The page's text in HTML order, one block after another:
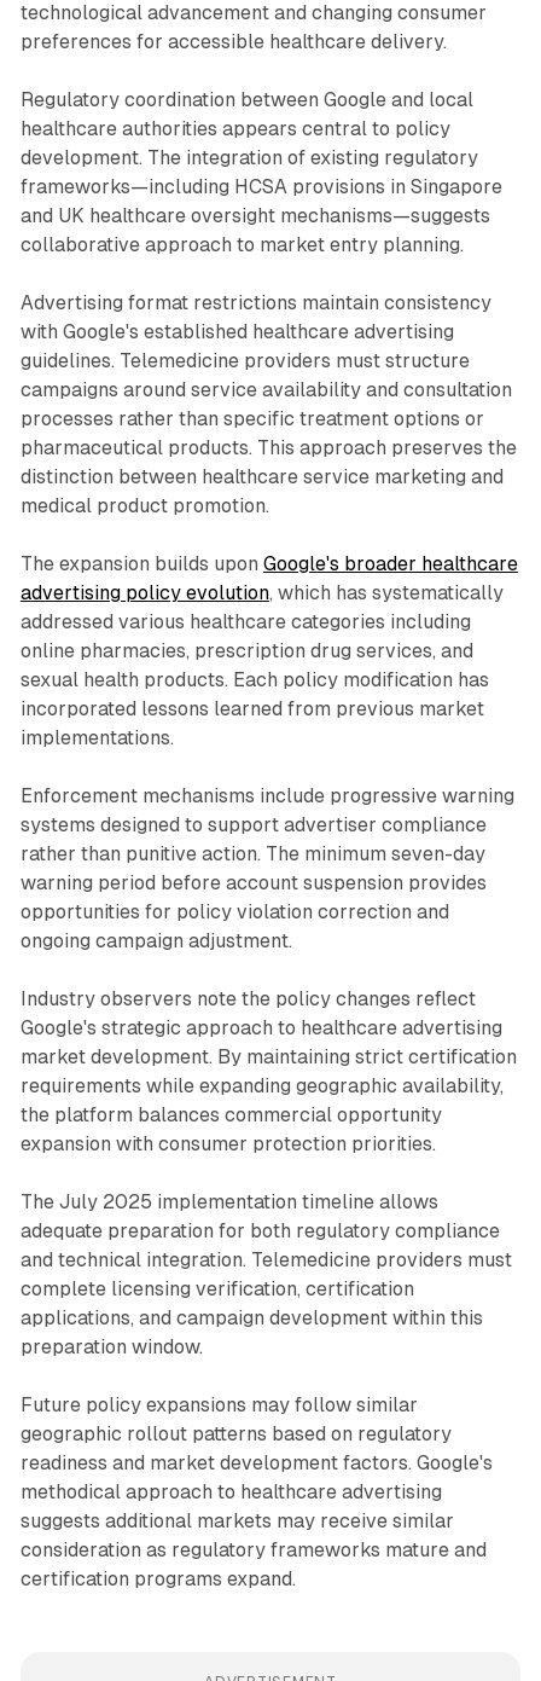
technological advancement and changing consumer
preferences for accessible healthcare delivery.
Regulatory coordination between Google and local
healthcare authorities appears central to policy
development. The integration of existing regulatory
frameworks—including HCSA provisions in Singapore
and UK healthcare oversight mechanisms—suggests
collaborative approach to market entry planning.
Advertising format restrictions maintain consistency
with Google's established healthcare advertising
guidelines. Telemedicine providers must structure
campaigns around service availability and consultation
processes rather than specific treatment options or
pharmaceutical products. This approach preserves the
distinction between healthcare service marketing and
medical product promotion.
The expansion builds upon Google's broader healthcare
advertising policy evolution, which has systematically
addressed various healthcare categories including
online pharmacies, prescription drug services, and
sexual health products. Each policy modification has
incorporated lessons learned from previous market
implementations.
Enforcement mechanisms include progressive warning
systems designed to support advertiser compliance
rather than punitive action. The minimum seven-day
warning period before account suspension provides
opportunities for policy violation correction and
ongoing campaign adjustment.
Industry observers note the policy changes reflect
Google's strategic approach to healthcare advertising
market development. By maintaining strict certification
requirements while expanding geographic availability,
the platform balances commercial opportunity
expansion with consumer protection priorities.
The July 2025 implementation timeline allows
adequate preparation for both regulatory compliance
and technical integration. Telemedicine providers must
complete licensing verification, certification
applications, and campaign development within this
preparation window.
Future policy expansions may follow similar
geographic rollout patterns based on regulatory
readiness and market development factors. Google's
methodical approach to healthcare advertising
suggests additional markets may receive similar
consideration as regulatory frameworks mature and
certification programs expand.